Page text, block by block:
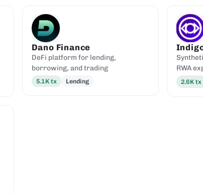
Dano Finance
DeFi platform for lending,
borrowing, and trading
5.1K tx Lending
RWA
2.6K tx